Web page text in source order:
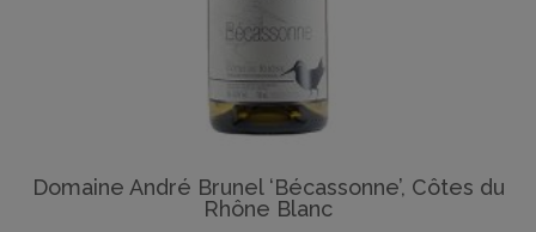
Domaine André Brunel ‘Bécassonne’, Côtes du
Rhône Blanc